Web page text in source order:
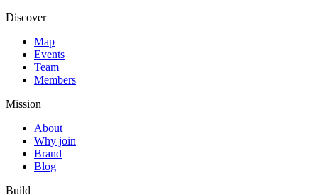
Discover
Map
Events
Team
Members
Mission
About
Why join
Brand
Blog
Build